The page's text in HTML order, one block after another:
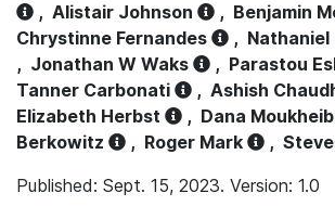
, Alistair Johnson , Benjamin
Chrystinne Fernandes
, Nathaniel
, Jonathan W Waks , Parastou
Tanner Carbonati
, Ashish
Elizabeth Herbst
, Dana
Berkowitz
, Roger Mark ,
Published: Sept. 15, 2023. Version: 1.0